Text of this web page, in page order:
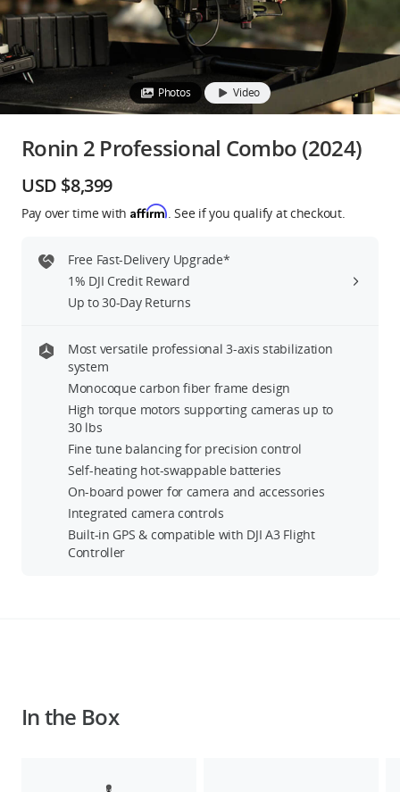
Education & Industry
Official Refurbished
Guides
DJI Credit
Photos Video
Ronin 2 Professional Combo (2024)
USD $8,399
Pay over time with Affirm. See if you qualify at checkout.
Free Fast-Delivery Upgrade*
1% DJI Credit Reward
Up to 30-Day Returns
Most versatile professional 3-axis stabilization
system
Monocoque carbon fiber frame design
High torque motors supporting cameras up to
30 lbs
Fine tune balancing for precision control
Self-heating hot-swappable batteries
On-board power for camera and accessories
Integrated camera controls
Built-in GPS & compatible with DJI A3 Flight
Controller
In the Box